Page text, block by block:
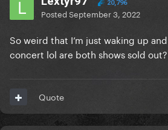
20,796
PostedSeptember 3, 2022
So weird that I’m just waking up
concert lol are both shows sold
Quote